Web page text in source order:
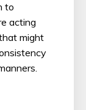
to
acting
might